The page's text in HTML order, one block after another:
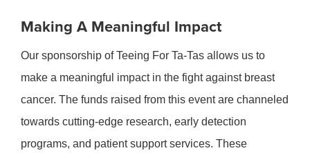
Making A Meaningful Impact
Our sponsorship of Teeing For Ta-Tas allows us to
make a meaningful impact in the fight against breast
cancer. The funds raised from this event are channeled
towards cutting-edge research, early detection
programs, and patient support services. These